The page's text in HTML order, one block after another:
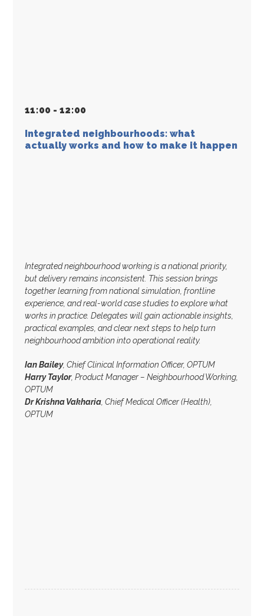
11:00 - 12:00
Integrated neighbourhoods: what
actually works and how to make it happen
Integrated neighbourhood working is a national priority,
but delivery remains inconsistent. This session brings
together learning from national simulation, frontline
experience, and real-world case studies to explore what
works in practice. Delegates will gain actionable insights,
practical examples, and clear next steps to help turn
neighbourhood ambition into operational reality.
Ian Bailey, Chief Clinical Information Officer, OPTUM
Harry Taylor, Product Manager – Neighbourhood Working,
OPTUM
Dr Krishna Vakharia , Chief Medical Officer (Health),
OPTUM